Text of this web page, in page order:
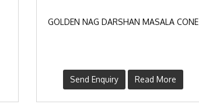
GOLDEN NAG DARSHAN MASALA CONE
Send Enquiry Read More